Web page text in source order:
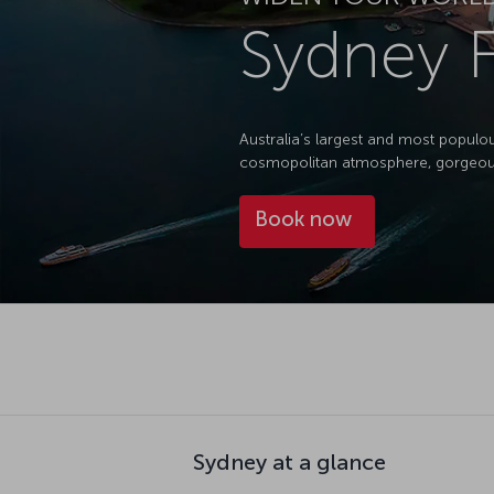
Sydney
Australia’s largest and most
cosmopolitan atmosphere,
Book now
Sydney at a glance